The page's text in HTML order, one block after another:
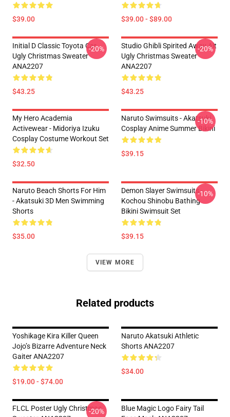
$39.00 $39.00 - $89.00
Initial D Classic Toyota Car
Ugly Christmas Sweater
ANA2207
$43.25
-20%
Studio Ghibli Spirited Away Alt
Ugly Christmas Sweater
ANA2207
$43.25
-20%
My Hero Academia
Activewear - Midoriya Izuku
Cosplay Costume Workout Set
$32.50
Naruto Swimsuits - Akatsuki
Cosplay Anime Summer Bikini
$39.15
-10%
Naruto Beach Shorts For Him
- Akatsuki 3D Men Swimming
Shorts
$35.00
Demon Slayer Swimsuits -
Kochou Shinobu Bathing
Bikini Swimsuit Set
$39.15
-10%
VIEW MORE
Related products
Yoshikage Kira Killer Queen
Jojo’s Bizarre Adventure Neck
Gaiter ANA2207
$19.00 - $74.00
Naruto Akatsuki Athletic
Shorts ANA2207
$34.00
FLCL Poster Ugly Christmas
-20%
Blue Magic Logo Fairy Tail